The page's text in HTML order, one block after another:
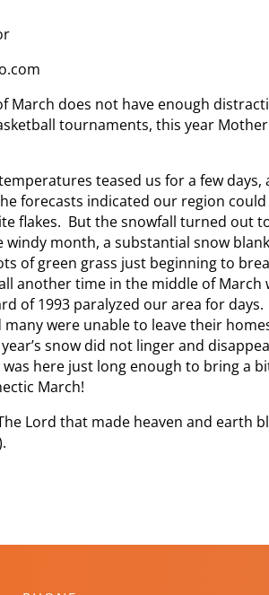
March does not have enough
tournaments, this year
teased us for a few days,
forecasts indicated our region
flakes. But the snowfall turned out
month, a substantial snow
of green grass just beginning to
another time in the middle of March
of 1993 paralyzed our area for
many were unable to leave their
snow did not linger and
was here just long enough to bring a
March!
Lord that made heaven and earth